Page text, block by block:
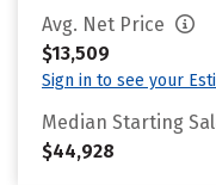
Avg. Net Price
$13,509
Sign in to see your
Median Starting
$44,928